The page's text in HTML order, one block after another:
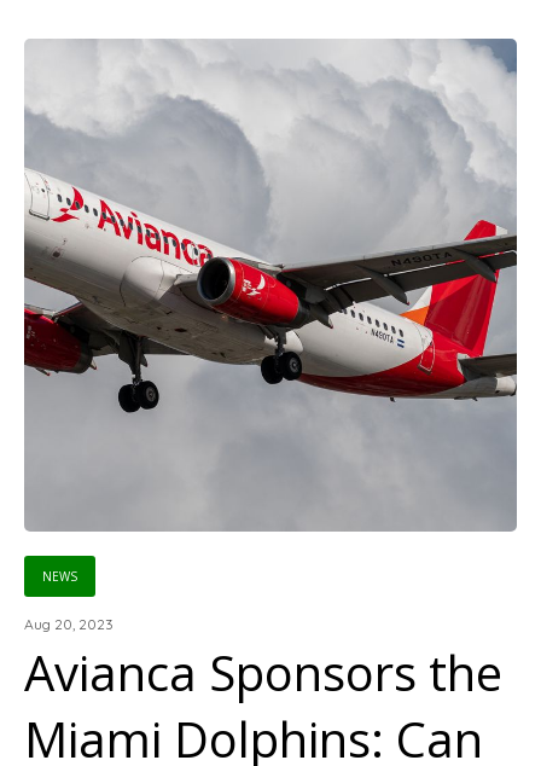
NEWS
Aug 20, 2023
Avianca Sponsors the
Miami Dolphins: Can